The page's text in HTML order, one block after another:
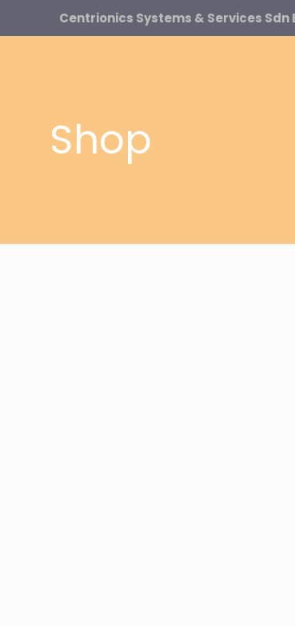
Centrionics Systems & Services Sdn
Shop